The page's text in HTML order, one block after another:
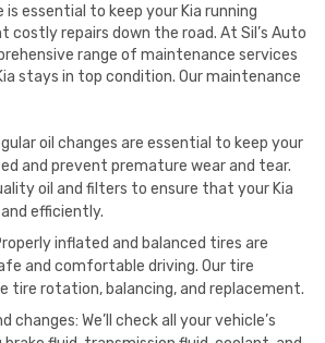
is essential to keep your Kia running
costly repairs down the road. At Sil’s Auto
range of maintenance services
stays in top condition. Our maintenance
oil changes are essential to keep your
and prevent premature wear and tear.
oil and filters to ensure that your Kia
efficiently.
inflated and balanced tires are
and comfortable driving. Our tire
tire rotation, balancing, and replacement.
changes: We’ll check all your vehicle’s